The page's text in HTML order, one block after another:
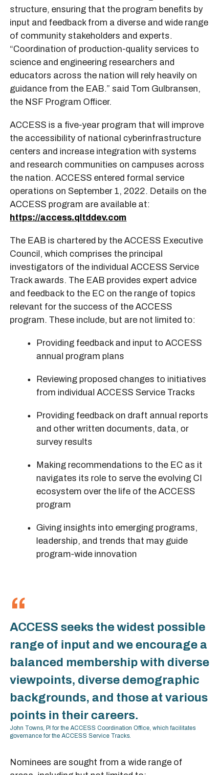
structure, ensuring that the program benefits by
input and feedback from a diverse and wide range
of community stakeholders and experts.
“Coordination of production-quality services to
science and engineering researchers and
educators across the nation will rely heavily on
guidance from the EAB.” said Tom Gulbransen,
the NSF Program Officer.
ACCESS is a five-year program that will improve
the accessibility of national cyberinfrastructure
centers and increase integration with systems
and research communities on campuses across
the nation. ACCESS entered formal service
operations on September 1, 2022. Details on the
ACCESS program are available at:
https://access.qltddev.com
The EAB is chartered by the ACCESS Executive
Council, which comprises the principal
investigators of the individual ACCESS Service
Track awards. The EAB provides expert advice
and feedback to the EC on the range of topics
relevant for the success of the ACCESS
program. These include, but are not limited to:
Providing feedback and input to ACCESS
annual program plans
Reviewing proposed changes to initiatives
from individual ACCESS Service Tracks
Providing feedback on draft annual reports
and other written documents, data, or
survey results
Making recommendations to the EC as it
navigates its role to serve the evolving CI
ecosystem over the life of the ACCESS
program
Giving insights into emerging programs,
leadership, and trends that may guide
program-wide innovation
ACCESS seeks the widest possible
range of input and we encourage a
balanced membership with diverse
viewpoints, diverse demographic
backgrounds, and those at various
points in their careers.
John Towns, PI for the ACCESS Coordination Office, which facilitates
governance for the ACCESS Service Tracks.
Nominees are sought from a wide range of